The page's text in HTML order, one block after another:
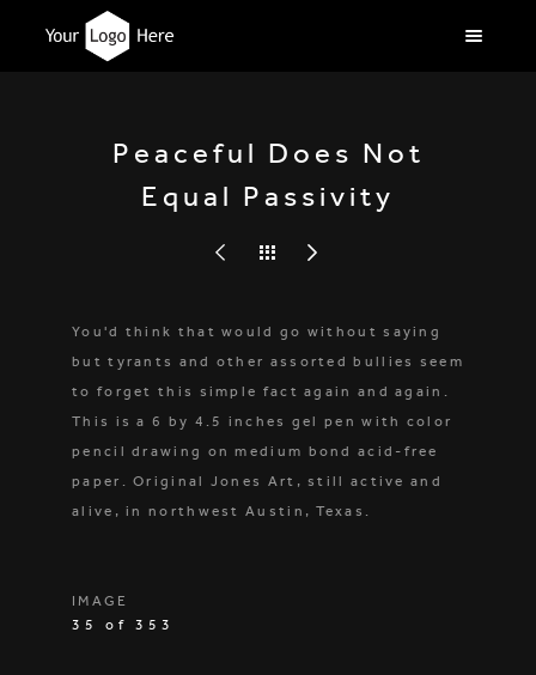
Peaceful Does Not
Equal Passivity
You'd think that would go without saying
but tyrants and other assorted bullies seem
to forget this simple fact again and again.
This is a 6 by 4.5 inches gel pen with color
pencil drawing on medium bond acid-free
paper. Original Jones Art, still active and
alive, in northwest Austin, Texas.
IMAGE
35 of 353